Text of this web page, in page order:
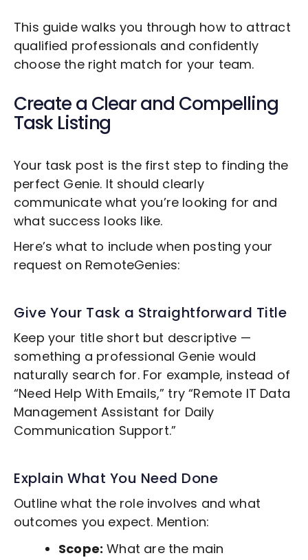
This guide walks you through how to attract
qualified professionals and confidently
choose the right match for your team.
Create a Clear and Compelling
Task Listing
Your task post is the first step to finding the
perfect Genie. It should clearly
communicate what you’re looking for and
what success looks like.
Here’s what to include when posting your
request on RemoteGenies:
Give Your Task a Straightforward Title
Keep your title short but descriptive —
something a professional Genie would
naturally search for. For example, instead of
“Need Help With Emails,” try “Remote IT Data
Management Assistant for Daily
Communication Support.”
Explain What You Need Done
Outline what the role involves and what
outcomes you expect. Mention:
Scope: What are the main